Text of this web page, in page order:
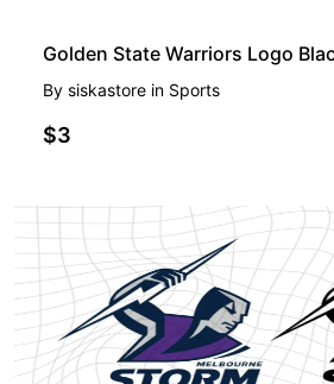
By siskastore in Sports
$3